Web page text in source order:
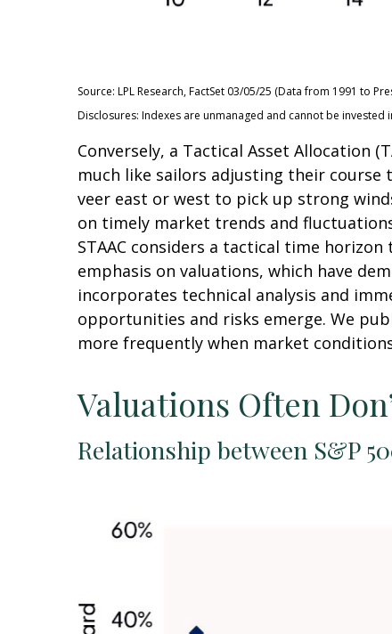
Source: LPL Research, FactSet 03/05/25 (Data from 1991 to
Disclosures: Indexes are unmanaged and cannot be
Conversely, a Tactical Asset Allocation
much like sailors adjusting their course
veer east or west to pick up strong
on timely market trends and
STAAC considers a tactical time
emphasis on valuations, which have
incorporates technical analysis and
opportunities and risks emerge. We
more frequently when market
Valuations Often
Relationship between S&P